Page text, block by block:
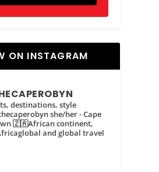
ON INSTAGRAM
destinations, style
she/her - Cape
🇿🇦African continent,
and global travel